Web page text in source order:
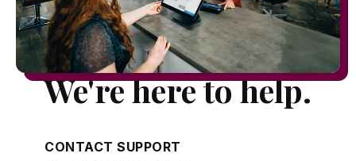
We're here to help.
CONTACT SUPPORT